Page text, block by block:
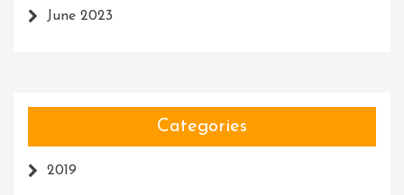
June 2023
Categories
2019